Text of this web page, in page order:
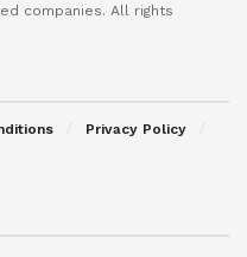
companies. All rights
Privacy Policy